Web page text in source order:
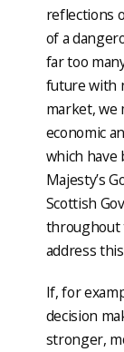
reflections
of a
far too
future with
market, we
economic
which
Majesty’s
Scottish
throughout
address
If, for
decision
stronger,